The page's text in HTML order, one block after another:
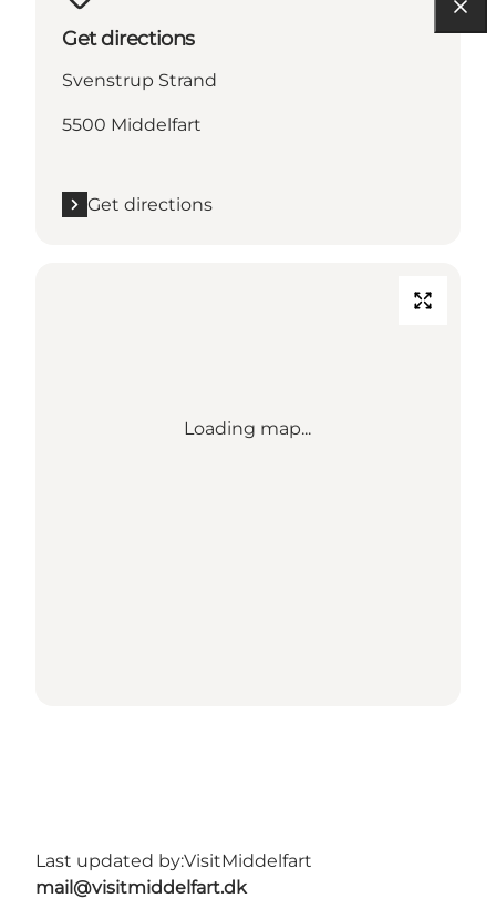
Get directions
Svenstrup Strand
5500 Middelfart
Get directions
Loading map...
Last updated by:VisitMiddelfart
mail@visitmiddelfart.dk